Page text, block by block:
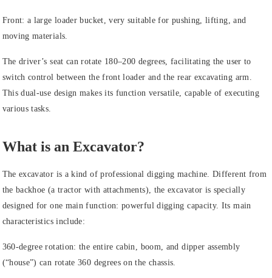
Front: a large loader bucket, very suitable for pushing, lifting, and
moving materials.
The driver’s seat can rotate 180–200 degrees, facilitating the user to
switch control between the front loader and the rear excavating arm.
This dual-use design makes its function versatile, capable of executing
various tasks.
What is an Excavator?
The excavator is a kind of professional digging machine. Different from
the backhoe (a tractor with attachments), the excavator is specially
designed for one main function: powerful digging capacity. Its main
characteristics include:
360-degree rotation: the entire cabin, boom, and dipper assembly
(“house”) can rotate 360 degrees on the chassis.